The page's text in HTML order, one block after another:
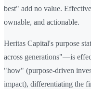
best" add no value.
ownable, and actionable.
Heritas Capital's purpose
across generations"—is
"how" (purpose-driven
impact), differentiating the